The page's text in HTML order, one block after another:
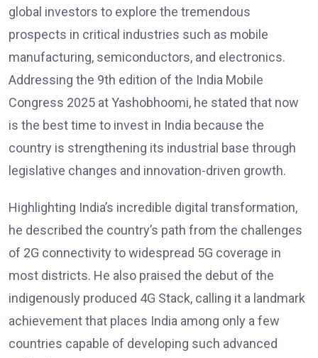
global investors to explore the tremendous
prospects in critical industries such as mobile
manufacturing, semiconductors, and electronics.
Addressing the 9th edition of the India Mobile
Congress 2025 at Yashobhoomi, he stated that now
is the best time to invest in India because the
country is strengthening its industrial base through
legislative changes and innovation-driven growth.
Highlighting India’s incredible digital transformation,
he described the country’s path from the challenges
of 2G connectivity to widespread 5G coverage in
most districts. He also praised the debut of the
indigenously produced 4G Stack, calling it a landmark
achievement that places India among only a few
countries capable of developing such advanced